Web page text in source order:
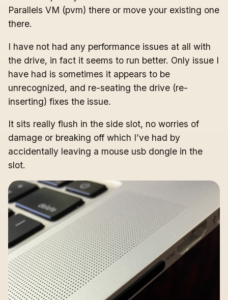
Parallels VM (pvm) there or move your existing one
there.
I have not had any performance issues at all with
the drive, in fact it seems to run better. Only issue I
have had is sometimes it appears to be
unrecognized, and re-seating the drive (re-
inserting) fixes the issue.
It sits really flush in the side slot, no worries of
damage or breaking off which I’ve had by
accidentally leaving a mouse usb dongle in the
slot.